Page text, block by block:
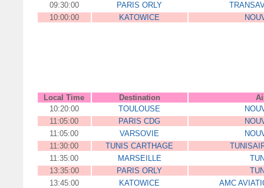
09:30:00
PARIS ORLY
10:00:00
KATOWICE
Local Time Destination
10:20:00
TOULOUSE
11:05:00
PARIS CDG
11:05:00
VARSOVIE
11:30:00
TUNIS CARTHAGE
11:35:00
MARSEILLE
13:35:00
PARIS ORLY
13:45:00
KATOWICE
AMC